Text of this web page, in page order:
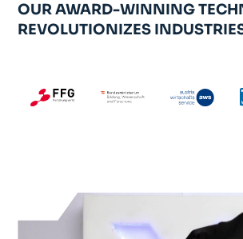
OUR AWARD-WINNING
REVOLUTIONIZES